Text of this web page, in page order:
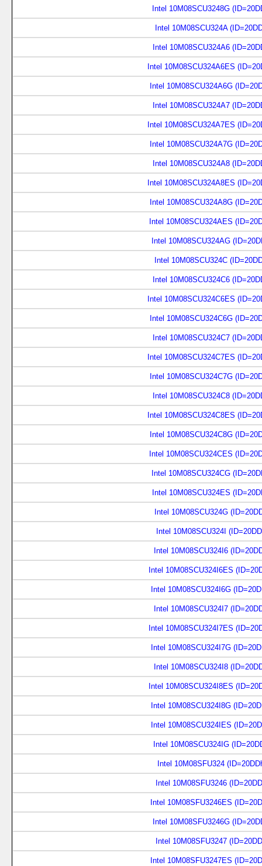
Intel 10M08SCU3248G
Intel 10M08SCU324A
Intel 10M08SCU324A6
Intel 10M08SCU324A6ES
Intel 10M08SCU324A6G
Intel 10M08SCU324A7
Intel 10M08SCU324A7ES
Intel 10M08SCU324A7G
Intel 10M08SCU324A8
Intel 10M08SCU324A8ES
Intel 10M08SCU324A8G
Intel 10M08SCU324AES
Intel 10M08SCU324AG
Intel 10M08SCU324C
Intel 10M08SCU324C6
Intel 10M08SCU324C6ES
Intel 10M08SCU324C6G
Intel 10M08SCU324C7
Intel 10M08SCU324C7ES
Intel 10M08SCU324C7G
Intel 10M08SCU324C8
Intel 10M08SCU324C8ES
Intel 10M08SCU324C8G
Intel 10M08SCU324CES
Intel 10M08SCU324CG
Intel 10M08SCU324ES
Intel 10M08SCU324G
Intel 10M08SCU324I
Intel 10M08SCU324I6
Intel 10M08SCU324I6ES
Intel 10M08SCU324I6G
Intel 10M08SCU324I7
Intel 10M08SCU324I7ES
Intel 10M08SCU324I7G
Intel 10M08SCU324I8
Intel 10M08SCU324I8ES
Intel 10M08SCU324I8G
Intel 10M08SCU324IES
Intel 10M08SCU324IG
Intel 10M08SFU324
Intel 10M08SFU3246
Intel 10M08SFU3246ES
Intel 10M08SFU3246G
Intel 10M08SFU3247
Intel 10M08SFU3247ES